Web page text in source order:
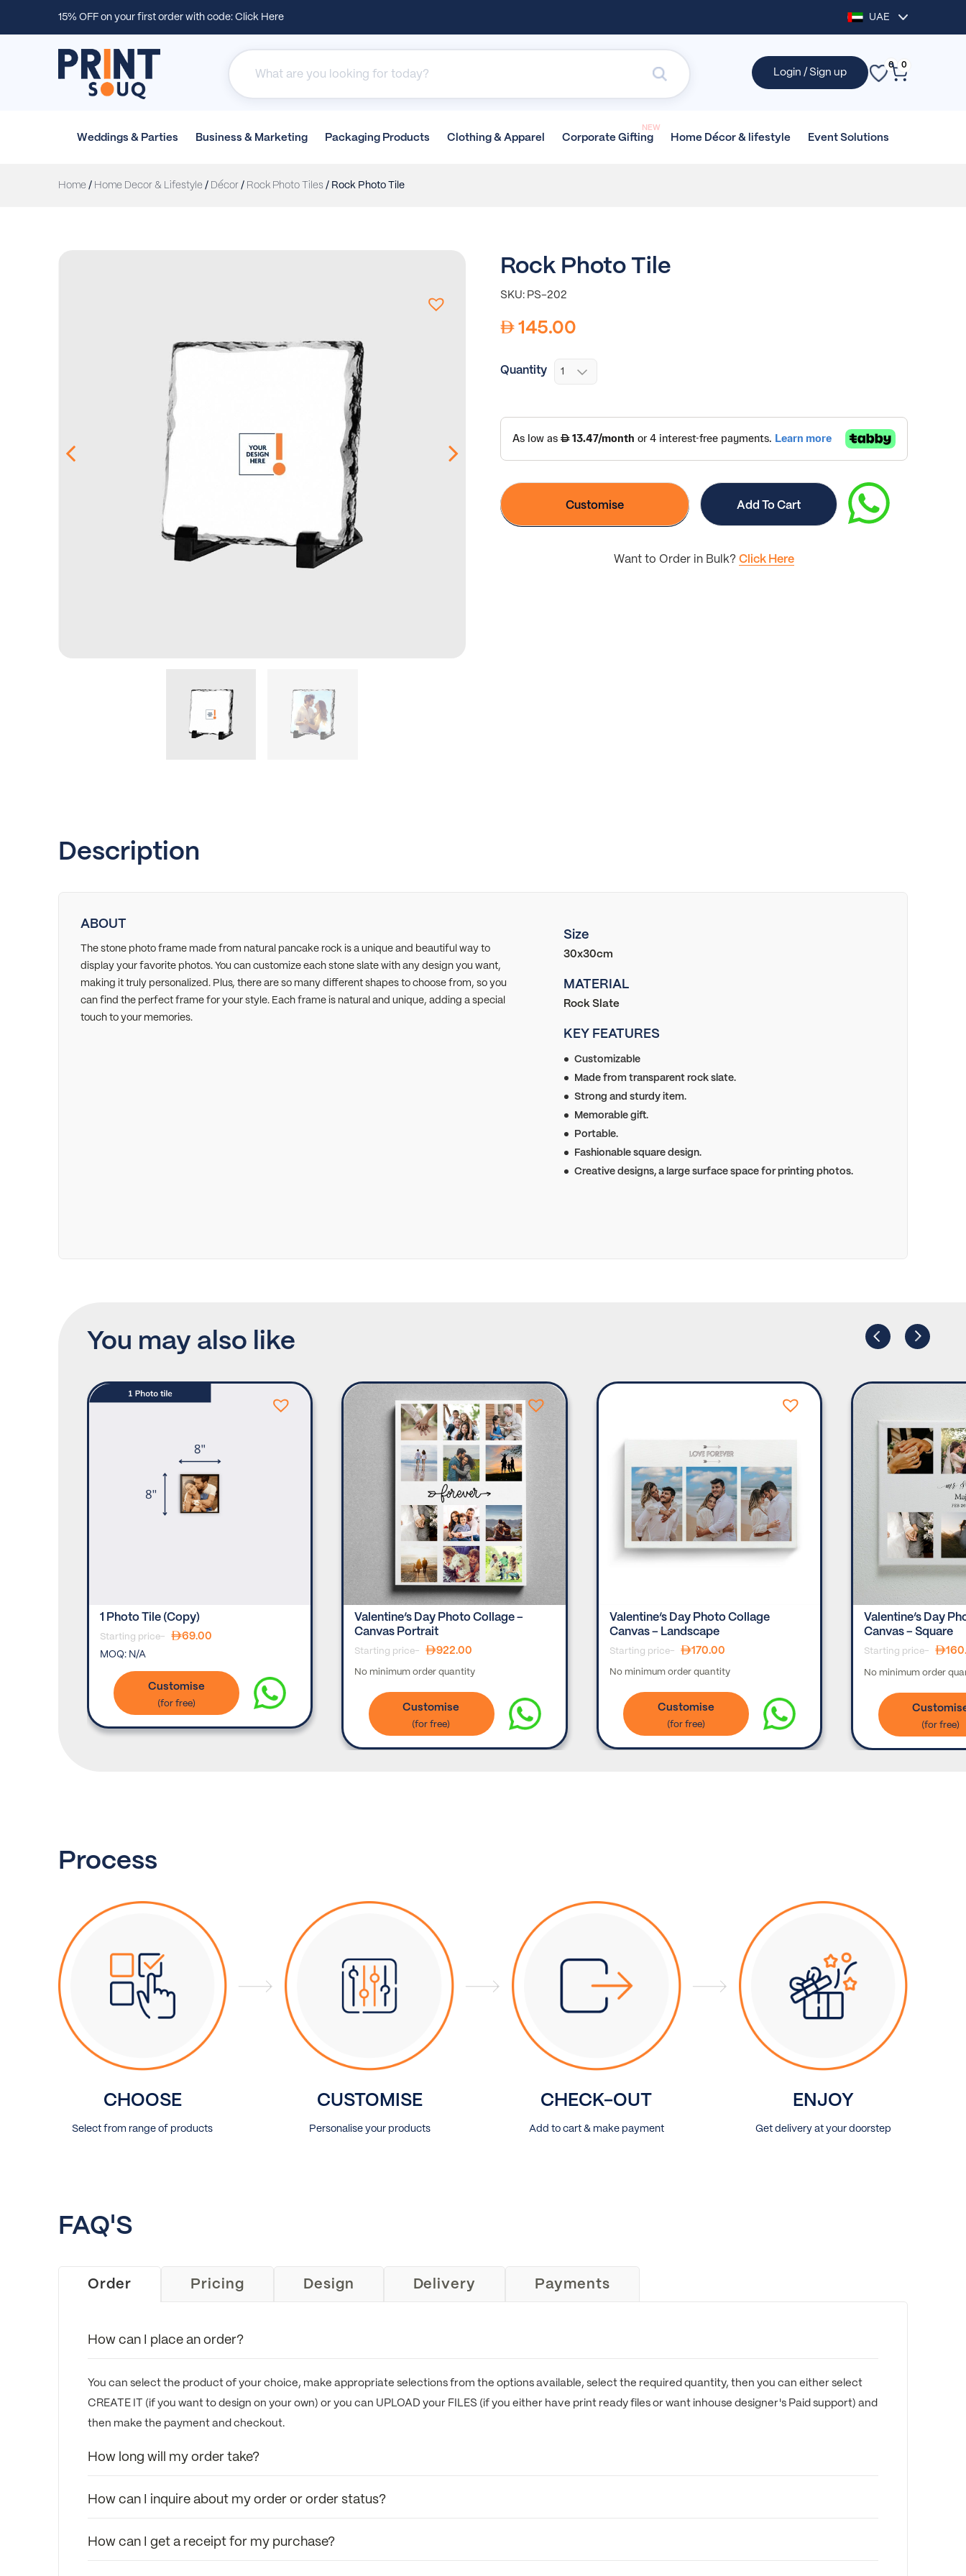
15% OFF on your first order with code: Click Here UAE
Login / Sign up
0 0
Weddings & Parties Business & Marketing Packaging Products Clothing & Apparel Corporate Gifting
NEW
Home Décor & lifestyle Event Solutions
Home/ Home Decor & Lifestyle/ Décor/ Rock Photo Tiles / Rock Photo Tile
Rock Photo Tile
SKU: PS-202
145.00
Quantity
Customise Add To Cart
Want to Order in Bulk? Click Here
Description
ABOUT
The stone photo frame made from natural pancake rock is a unique and beautiful way to
display your favorite photos. You can customize each stone slate with any design you want,
making it truly personalized. Plus, there are so many different shapes to choose from, so you
can find the perfect frame for your style. Each frame is natural and unique, adding a special
touch to your memories.
Size
30x30cm
MATERIAL
Rock Slate
KEY FEATURES
Customizable
Made from transparent rock slate.
Strong and sturdy item.
Memorable gift.
Portable.
Fashionable square design.
Creative designs, a large surface space for printing photos.
You may also like
1 Photo Tile (copy)
Starting price-
69.00
MOQ: N/A
Customise
Valentine’s Day Photo Collage –
Canvas Portrait
Starting price- 922.00
No minimum order quantity
Customise
Valentine’s Day Photo Collage
Canvas – Landscape
Starting price- 170.00
No minimum order quantity
Customise
Valentine’s Day
Canvas – Square
Starting price-
No minimum order
Process
CHOOSE
Select from range of products
CUSTOMISE
Personalise your products
CHECK-OUT
Add to cart & make payment
ENJOY
Get delivery at your doorstep
FAQ'S
Order Pricing Design Delivery Payments
How can I place an order?
You can select the product of your choice, make appropriate selections from the options available, select the required quantity, then you can either select
CREATE IT (if you want to design on your own) or you can UPLOAD your FILES (if you either have print ready files or want inhouse designer's Paid support) and
then make the payment and checkout.
How long will my order take?
How can I inquire about my order or order status?
How can I get a receipt for my purchase?